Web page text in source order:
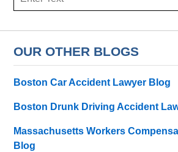
OUR OTHER BLOGS
Boston Car Accident Lawyer Blog
Boston Drunk Driving Accident
Massachusetts Workers
Blog